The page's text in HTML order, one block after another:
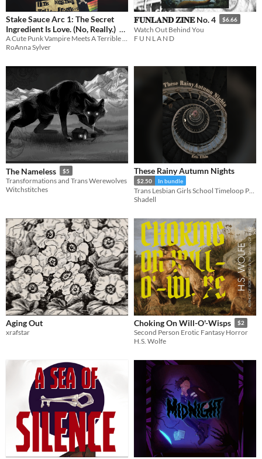
Stake Sauce Arc 1: The Secret
Ingredient Is Love. (No, Really.)
$4
A Cute Punk Vampire Meets A Terrible Mall Cop. Together, They Fight Crime. And Are Gay.
RoAnna Sylver
𝐅𝐔𝐍𝐋𝐀𝐍𝐃 𝐙𝐈𝐍𝐄 No. 4 $6.66
Watch Out Behind You
F U N L A N D
The Nameless $5
Transformations and Trans Werewolves
Witchstitches
These Rainy Autumn Nights
$2.50 In bundle
Shadell
Aging Out
xrafstar
Choking On Will-O'-Wisps $2
Second Person Erotic Fantasy Horror
H.S. Wolfe